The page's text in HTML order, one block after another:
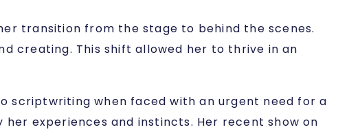
transition from the stage to behind the scenes.
creating. This shift allowed her to thrive in an
scriptwriting when faced with an urgent need for a
experiences and instincts. Her recent show on